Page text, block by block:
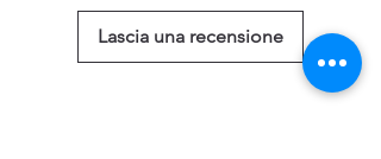
Lascia una recensione